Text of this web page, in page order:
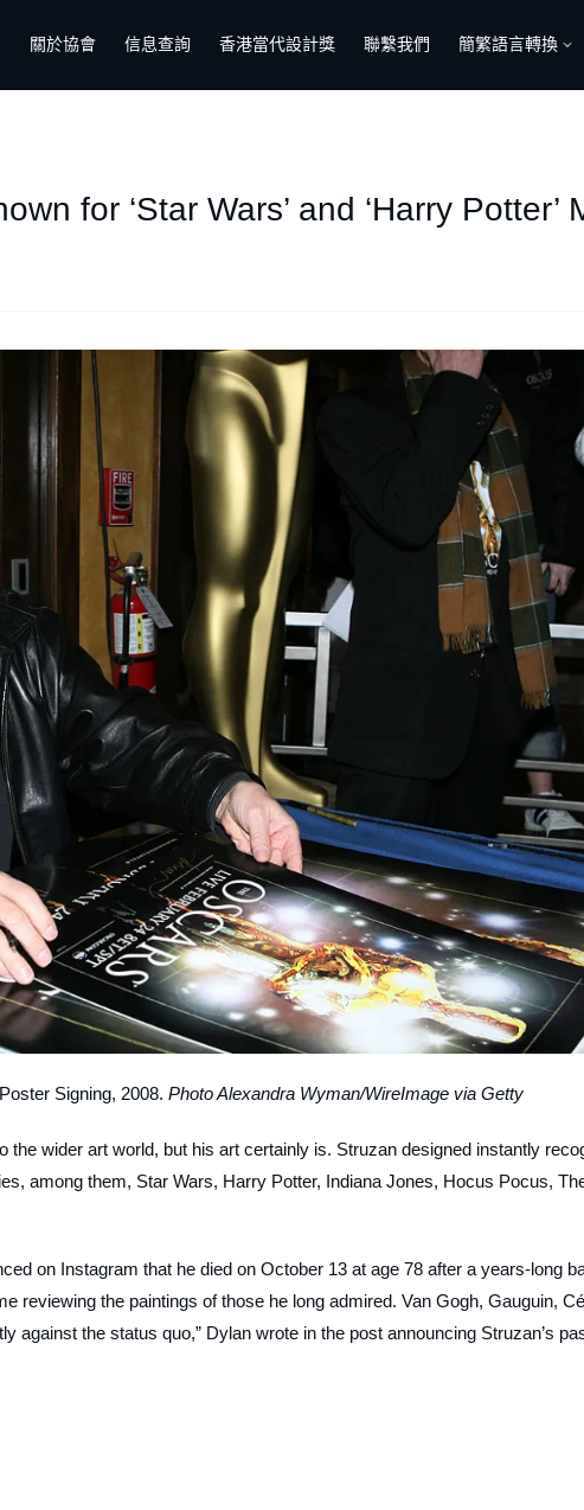
關於協會 信息查詢 香港當代設計獎 聯繫我們 簡繁語言轉換
for ‘Star Wars’ and ‘Harry
Signing, 2008. Photo Alexandra Wyman/WireImage via Getty
the wider art world, but his art certainly is. Struzan designed instantly
among them, Star Wars, Harry Potter, Indiana Jones, Hocus Pocus,
on Instagram that he died on October 13 at age 78 after a years-long
reviewing the paintings of those he long admired. Van Gogh, Gauguin,
against the status quo,” Dylan wrote in the post announcing Struzan’s